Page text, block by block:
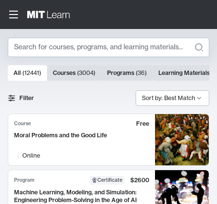
Search
Search Results
10000 results
All (12441) Courses (3004) Programs (36) Learning Materials
Filter Sort by: Best Match
Course
Free
Moral Problems and the Good Life
Online
Program Certificate
$2600
Machine Learning, Modeling, and Simulation:
Engineering Problem-Solving in the Age of AI